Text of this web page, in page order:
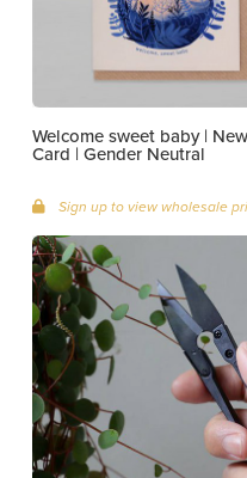
Welcome sweet baby |
Card | Gender Neutral
Sign up to view wholesale